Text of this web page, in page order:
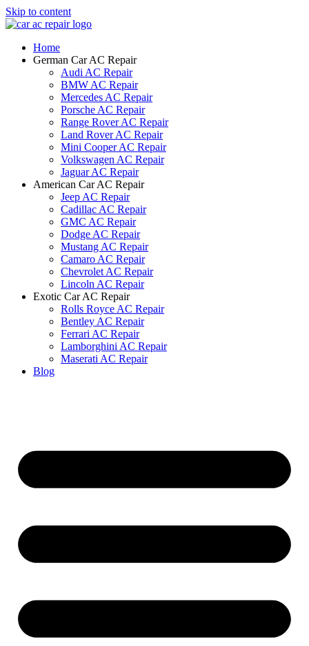
Skip to content
Home
German Car AC Repair
Audi AC Repair
BMW AC Repair
Mercedes AC Repair
Porsche AC Repair
Range Rover AC Repair
Land Rover AC Repair
Mini Cooper AC Repair
Volkswagen AC Repair
Jaguar AC Repair
American Car AC Repair
Jeep AC Repair
Cadillac AC Repair
GMC AC Repair
Dodge AC Repair
Mustang AC Repair
Camaro AC Repair
Chevrolet AC Repair
Lincoln AC Repair
Exotic Car AC Repair
Rolls Royce AC Repair
Bentley AC Repair
Ferrari AC Repair
Lamborghini AC Repair
Maserati AC Repair
Blog